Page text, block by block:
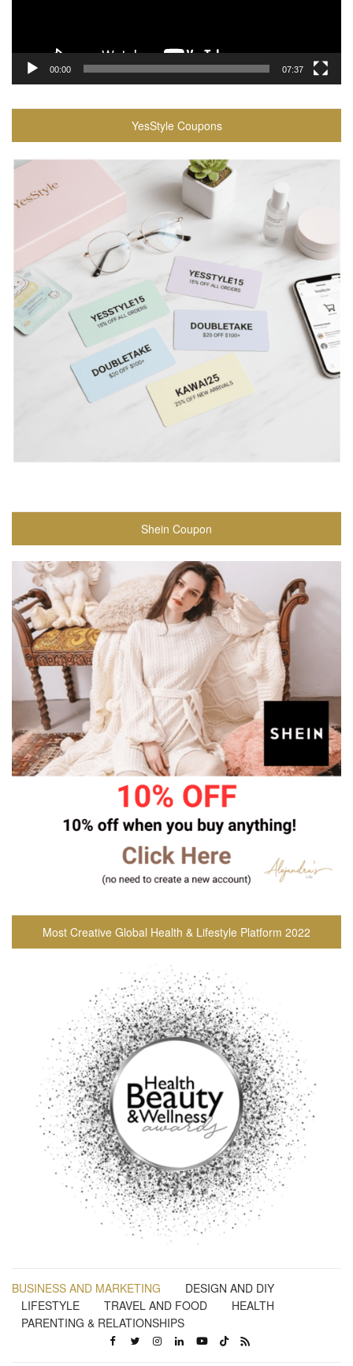
00:00 07:37
YesStyle Coupons
Shein Coupon
Most Creative Global Health & Lifestyle Platform 2022
BUSINESS AND MARKETING
DESIGN AND DIY
LIFESTYLE
TRAVEL AND FOOD
HEALTH
PARENTING & RELATIONSHIPS